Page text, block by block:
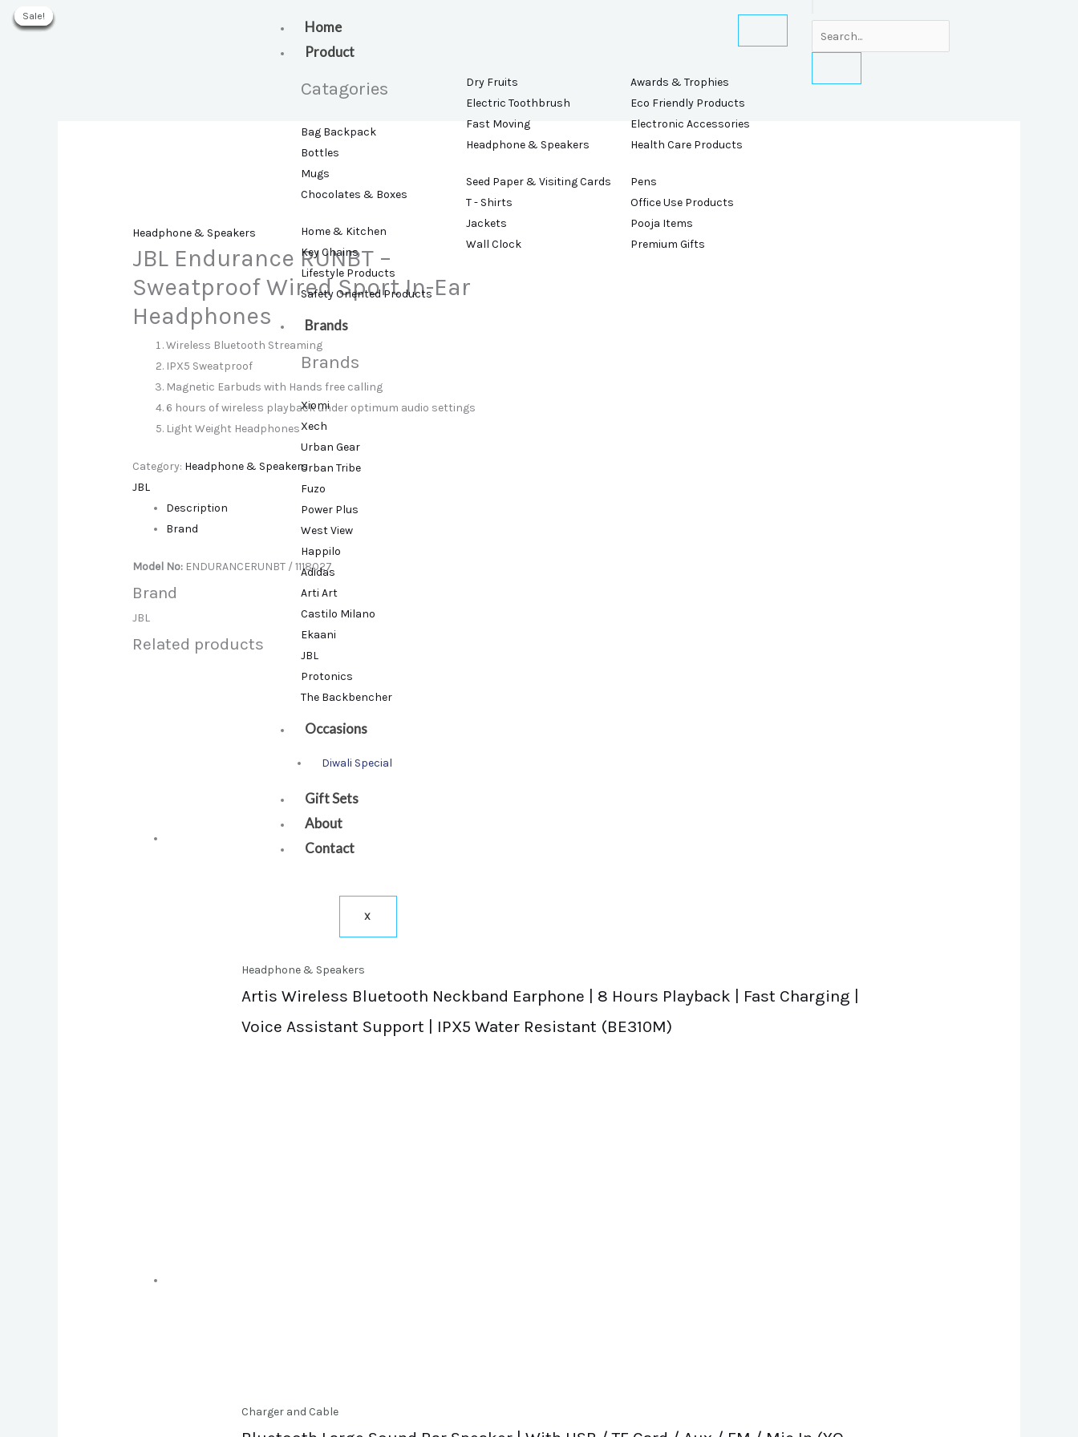
Home
Product
Catagories
Bag Backpack
Bottles
Mugs
Chocolates & Boxes
Home & Kitchen
Key Chains
Lifestyle Products
Safety Oriented Products
Dry Fruits
Electric Toothbrush
Fast Moving
Headphone & Speakers
Seed Paper & Visiting Cards
T - Shirts
Jackets
Wall Clock
Awards & Trophies
Eco Friendly Products
Electronic Accessories
Health Care Products
Pens
Office Use Products
Pooja Items
Premium Gifts
Brands
Brands
Xiomi
Xech
Urban Gear
Urban Tribe
Fuzo
Power Plus
West View
Happilo
Adidas
Arti Art
Castilo Milano
Ekaani
JBL
Protonics
The Backbencher
Occasions
Diwali Special
Gift Sets
About
Contact
X
Sale!
Headphone & Speakers
JBL Endurance RUNBT –
Sweatproof Wired Sport In-Ear
Headphones
Wireless Bluetooth Streaming
IPX5 Sweatproof
Magnetic Earbuds with Hands free calling
6 hours of wireless playback under optimum audio settings
Light Weight Headphones
Category: Headphone & Speakers
JBL
Description
Brand
Model No: ENDURANCERUNBT / 1118027
Brand
JBL
Related products
Sale!
Sale!
Headphone & Speakers
Artis Wireless Bluetooth Neckband Earphone | 8 Hours Playback | Fast Charging |
Voice Assistant Support | IPX5 Water Resistant (BE310M)
Sale!
Sale!
Charger and Cable
Sale!
Sale!